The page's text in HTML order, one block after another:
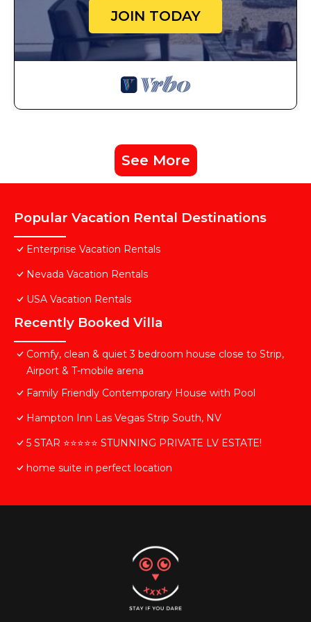
JOIN TODAY
See More
Popular Vacation Rental Destinations
Enterprise Vacation Rentals
Nevada Vacation Rentals
USA Vacation Rentals
Recently Booked Villa
Comfy, clean & quiet 3 bedroom house close to Strip,
Airport & T-mobile arena
Family Friendly Contemporary House with Pool
Hampton Inn Las Vegas Strip South, NV
5 STAR ⭐️⭐️⭐️⭐️⭐️ STUNNING PRIVATE LV ESTATE!
home suite in perfect location